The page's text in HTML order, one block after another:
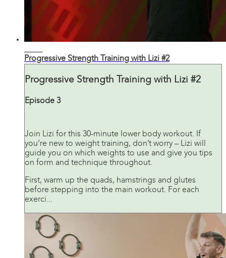
Progressive Strength Training with Lizi #2
Progressive Strength Training with Lizi #2
Episode 3
Join Lizi for this 30-minute lower body workout. If
you’re new to weight training, don’t worry – Lizi will
guide you on which weights to use and give you tips
on form and technique throughout.
First, warm up the quads, hamstrings and glutes
before stepping into the main workout. For each
exerci...